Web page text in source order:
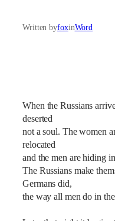
Written byfoxinWord
When the Russians
deserted
not a soul. The women
relocated
and the men are hiding
The Russians make
Germans did,
the way all men do in